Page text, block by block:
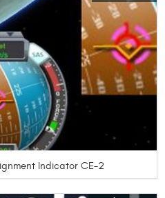
Indicator CE-2